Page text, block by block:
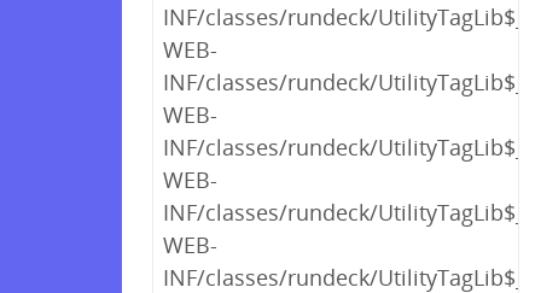
INF/classes/rundeck/
WEB-
INF/classes/rundeck/
WEB-
INF/classes/rundeck/
WEB-
INF/classes/rundeck/
WEB-
INF/classes/rundeck/